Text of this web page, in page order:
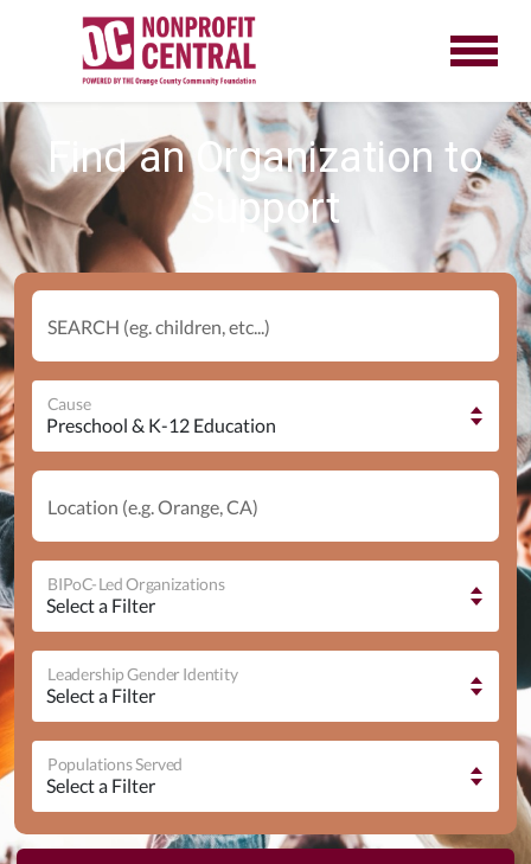
Find an Organization to
Support
SEARCH (eg. children, etc...)
Cause
Location (e.g. Orange, CA)
BIPoC-Led Organizations
Leadership Gender Identity
Populations Served